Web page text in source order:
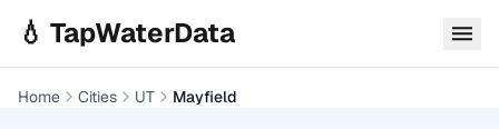
💧 TapWaterData
Home Cities UT Mayfield